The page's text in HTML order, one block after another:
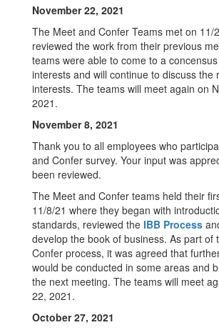
November 22, 2021
The Meet and Confer Teams met on 11/
reviewed the work from their previous
teams were able to come to a
interests and will continue to discuss the
interests. The teams will meet again on
2021.
November 8, 2021
Thank you to all employees who
and Confer survey. Your input was
been reviewed.
The Meet and Confer teams held their
11/8/21 where they began with
standards, reviewed the IBB Process
develop the book of business. As part of
Confer process, it was agreed that
would be conducted in some areas and
the next meeting. The teams will meet
22, 2021.
October 27, 2021